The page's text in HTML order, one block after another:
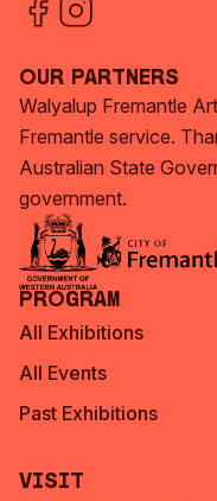
Our Partners
Walyalup Fremantle
Fremantle service.
Australian State
government.
Program
All Exhibitions
All Events
Past Exhibitions
Visit